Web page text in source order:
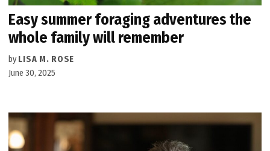
Easy summer foraging adventures the
whole family will remember
by LISA M. ROSE
June 30, 2025